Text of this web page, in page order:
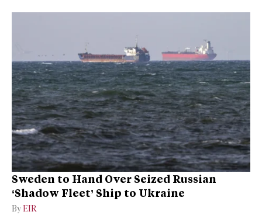
Sweden to Hand Over Seized Russian
‘Shadow Fleet’ Ship to Ukraine
By EIR